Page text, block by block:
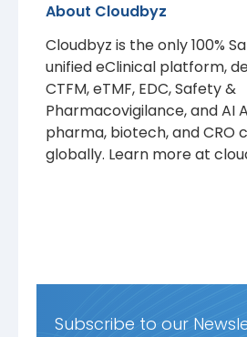
About Cloudbyz
Cloudbyz is the only 100%
unified eClinical platform,
CTFM, eTMF, EDC, Safety &
Pharmacovigilance, and AI
pharma, biotech, and CRO
globally. Learn more at
Subscribe to our